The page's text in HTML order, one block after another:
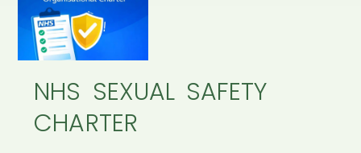
NHS SEXUAL SAFETY
CHARTER